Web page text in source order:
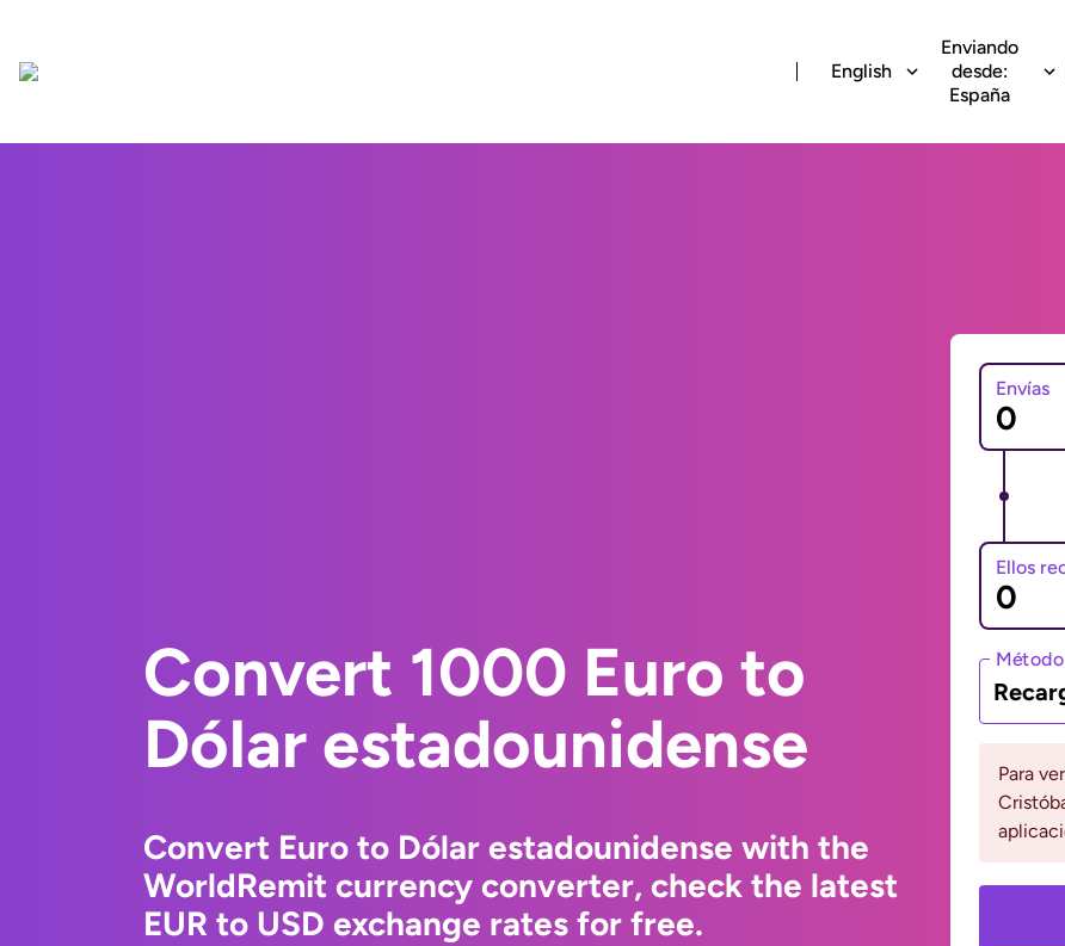
English
Enviando
desde:
España
Convert 1000 Euro to
Dólar estadounidense
Convert Euro to Dólar estadounidense with the
WorldRemit currency converter, check the latest
EUR to USD exchange rates for free.
Envías
Ellos
Para